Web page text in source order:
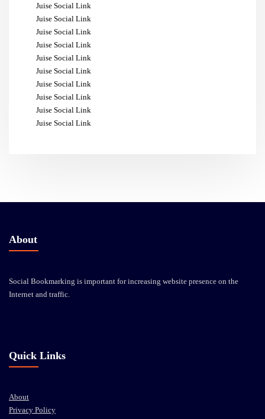
Juise Social Link
Juise Social Link
Juise Social Link
Juise Social Link
Juise Social Link
Juise Social Link
Juise Social Link
Juise Social Link
Juise Social Link
Juise Social Link
About
Social Bookmarking is important for increasing website presence on the
Internet and traffic.
Quick Links
About
Privacy Policy